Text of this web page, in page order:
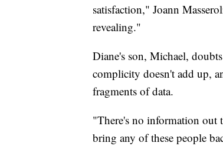
satisfaction," Joann
revealing."
Diane's son, Michael,
complicity doesn't add up,
fragments of data.
"There's no information out
bring any of these people